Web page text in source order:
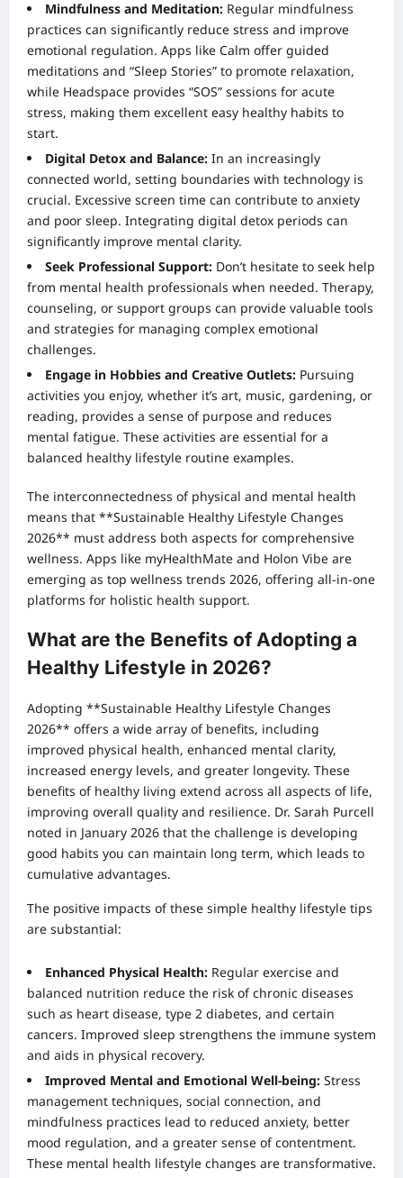
Mindfulness and Meditation: Regular mindfulness
practices can significantly reduce stress and improve
emotional regulation. Apps like Calm offer guided
meditations and “Sleep Stories” to promote relaxation,
while Headspace provides “SOS” sessions for acute
stress, making them excellent easy healthy habits to
start.
Digital Detox and Balance: In an increasingly
connected world, setting boundaries with technology is
crucial. Excessive screen time can contribute to anxiety
and poor sleep. Integrating digital detox periods can
significantly improve mental clarity.
Seek Professional Support: Don’t hesitate to seek help
from mental health professionals when needed. Therapy,
counseling, or support groups can provide valuable tools
and strategies for managing complex emotional
challenges.
Engage in Hobbies and Creative Outlets: Pursuing
activities you enjoy, whether it’s art, music, gardening, or
reading, provides a sense of purpose and reduces
mental fatigue. These activities are essential for a
balanced healthy lifestyle routine examples.
The interconnectedness of physical and mental health
means that **Sustainable Healthy Lifestyle Changes
2026** must address both aspects for comprehensive
wellness. Apps like myHealthMate and Holon Vibe are
emerging as top wellness trends 2026, offering all-in-one
platforms for holistic health support.
What are the Benefits of Adopting a
Healthy Lifestyle in 2026?
Adopting **Sustainable Healthy Lifestyle Changes
2026** offers a wide array of benefits, including
improved physical health, enhanced mental clarity,
increased energy levels, and greater longevity. These
benefits of healthy living extend across all aspects of life,
improving overall quality and resilience. Dr. Sarah Purcell
noted in January 2026 that the challenge is developing
good habits you can maintain long term, which leads to
cumulative advantages.
The positive impacts of these simple healthy lifestyle tips
are substantial:
Enhanced Physical Health: Regular exercise and
balanced nutrition reduce the risk of chronic diseases
such as heart disease, type 2 diabetes, and certain
cancers. Improved sleep strengthens the immune system
and aids in physical recovery.
Improved Mental and Emotional Well-being: Stress
management techniques, social connection, and
mindfulness practices lead to reduced anxiety, better
mood regulation, and a greater sense of contentment.
These mental health lifestyle changes are transformative.